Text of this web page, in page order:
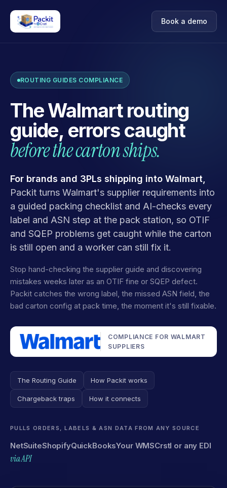
Book a demo
ROUTING GUIDES COMPLIANCE
The Walmart routing
guide, errors caught
before the carton ships.
For brands and 3PLs shipping into Walmart,
Packit turns Walmart's supplier requirements into
a guided packing checklist and AI-checks every
label and ASN step at the pack station, so OTIF
and SQEP problems get caught while the carton
is still open and a worker can still fix it.
Stop hand-checking the supplier guide and discovering
mistakes weeks later as an OTIF fine or SQEP defect.
Packit catches the wrong label, the missed ASN field, the
bad carton config at pack time, the moment it's still fixable.
COMPLIANCE FOR WALMART
SUPPLIERS
The Routing Guide How Packit works
Chargeback traps How it connects
PULLS ORDERS, LABELS & ASN DATA FROM ANY SOURCE
NetSuiteShopifyQuickBooksYour WMSCrstl or any EDI
via API